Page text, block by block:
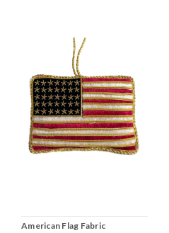
American Flag Fabric